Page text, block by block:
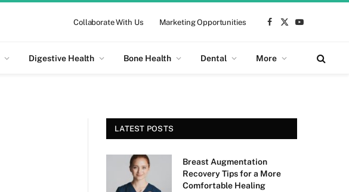
Collaborate With Us Marketing Opportunities
Facebook
X
Digestive Health Bone Health Dental More
LATEST POSTS
Breast Augmentation
Recovery Tips for a More
Comfortable Healing